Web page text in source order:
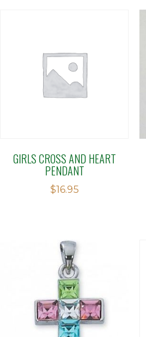
GIRLS CROSS AND HEART
PENDANT
$16.95